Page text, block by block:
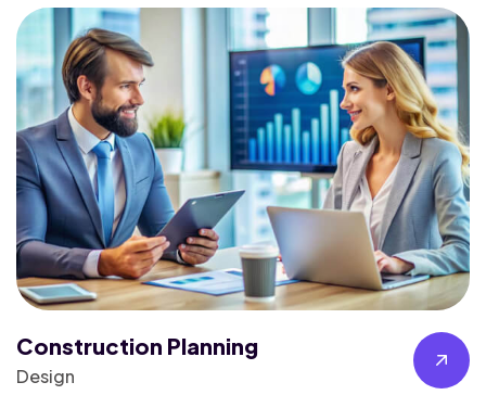
Construction Planning
Design